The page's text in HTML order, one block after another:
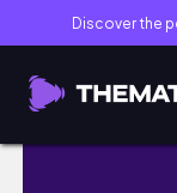
Discover the
A perfect